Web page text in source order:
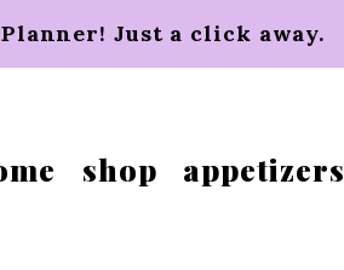
Just a click away.
shop appetizers